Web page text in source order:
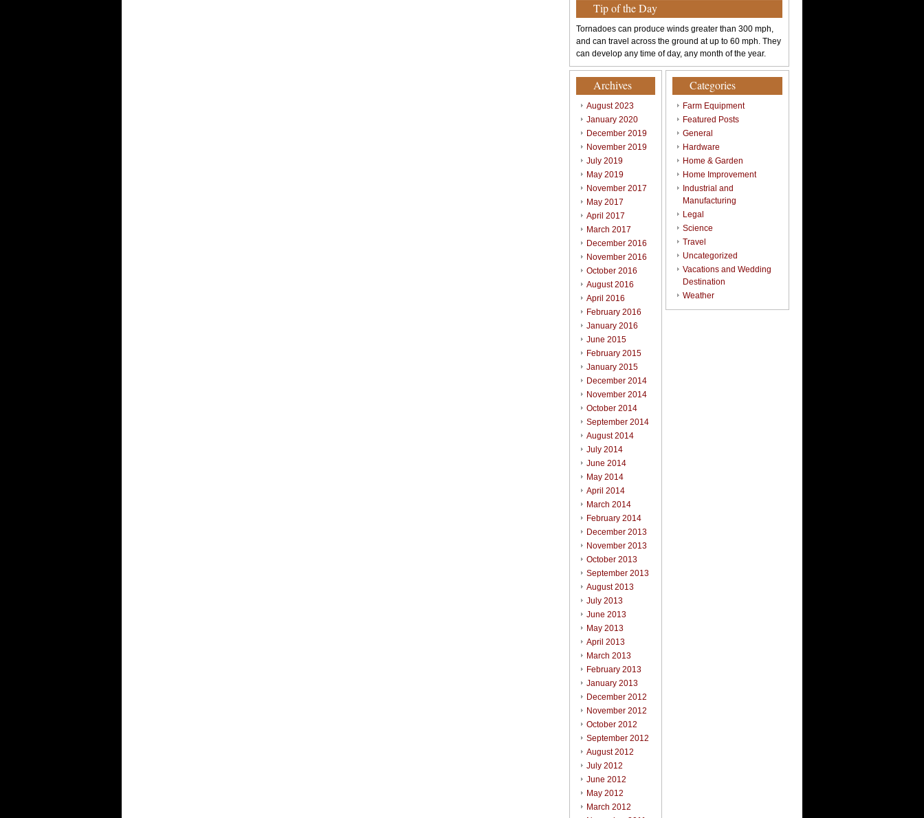
Tip of the Day
Tornadoes can produce winds greater than 300 mph,
and can travel across the ground at up to 60 mph. They
can develop any time of day, any month of the year.
Archives
August 2023
January 2020
December 2019
November 2019
July 2019
May 2019
November 2017
May 2017
April 2017
March 2017
December 2016
November 2016
October 2016
August 2016
April 2016
February 2016
January 2016
June 2015
February 2015
January 2015
December 2014
November 2014
October 2014
September 2014
August 2014
July 2014
June 2014
May 2014
April 2014
March 2014
February 2014
December 2013
November 2013
October 2013
September 2013
August 2013
July 2013
June 2013
May 2013
April 2013
March 2013
February 2013
January 2013
December 2012
November 2012
October 2012
September 2012
August 2012
July 2012
June 2012
May 2012
March 2012
Categories
Farm Equipment
Featured Posts
General
Hardware
Home & Garden
Home Improvement
Industrial and
Manufacturing
Legal
Science
Travel
Uncategorized
Vacations and Wedding
Destination
Weather